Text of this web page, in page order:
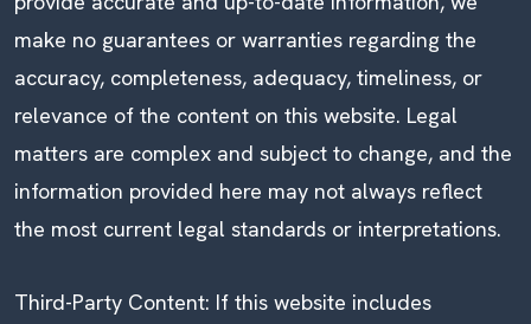
make no guarantees or warranties regarding the
accuracy, completeness, adequacy, timeliness, or
relevance of the content on this website. Legal
matters are complex and subject to change, and the
information provided here may not always reflect
the most current legal standards or interpretations.
Third-Party Content: If this website includes